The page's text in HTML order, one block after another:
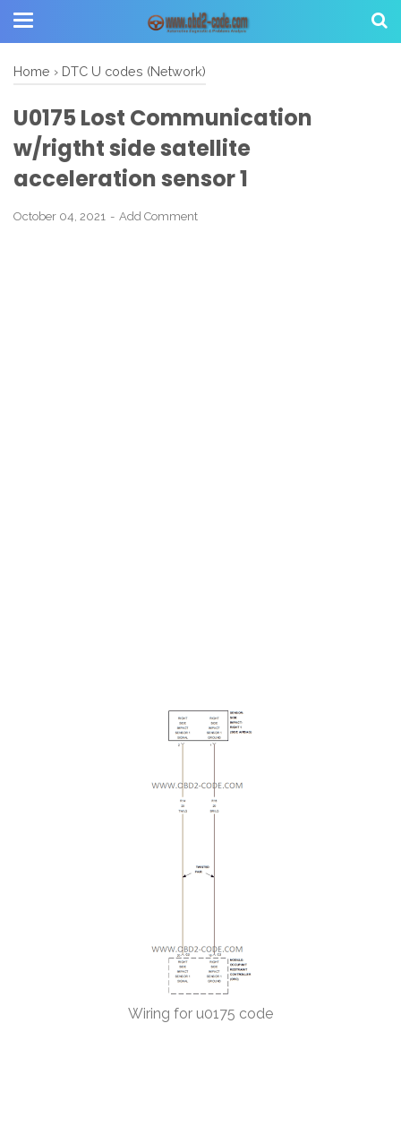
Home › DTC U codes (Network)
U0175 Lost Communication
w/rigtht side satellite
acceleration sensor 1
October 04, 2021 Add Comment
Wiring for u0175 code